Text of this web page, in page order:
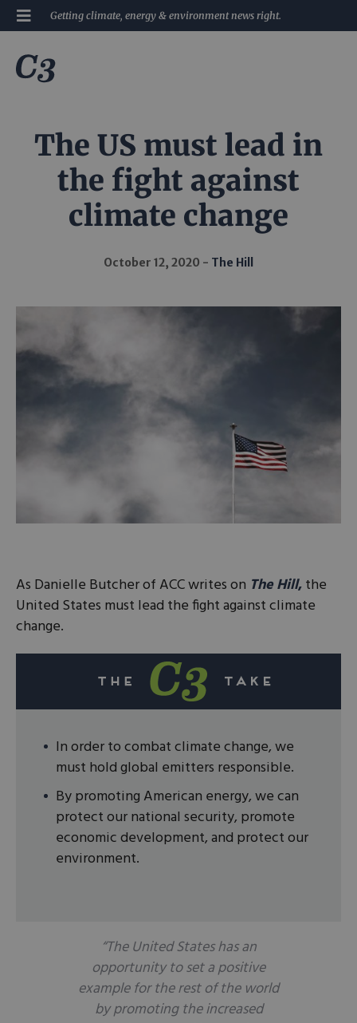
Getting climate, energy & environment news right.
The US must lead in
the fight against
climate change
October 12, 2020 The Hill
As Danielle Butcher of ACC writes on The Hill,the
United States must lead the fight against climate
change.
In order to combat climate change, we
must hold global emitters responsible.
By promoting American energy, we can
protect our national security, promote
economic development, and protect our
environment.
“The United States has an
opportunity to set a positive
example for the rest of the world
by promoting the increased